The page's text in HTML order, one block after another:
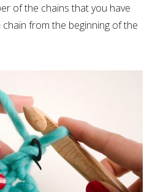
of the chains that you have
from the beginning of the